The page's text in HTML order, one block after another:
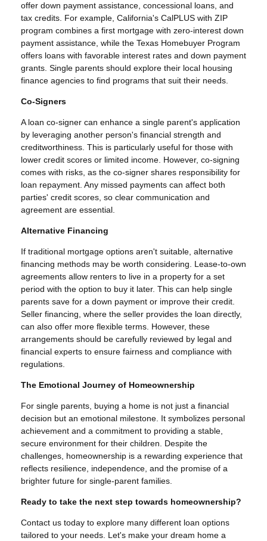
offer down payment assistance, concessional loans, and
tax credits. For example, California's CalPLUS with ZIP
program combines a first mortgage with zero-interest down
payment assistance, while the Texas Homebuyer Program
offers loans with favorable interest rates and down payment
grants. Single parents should explore their local housing
finance agencies to find programs that suit their needs.
Co-Signers
A loan co-signer can enhance a single parent's application
by leveraging another person's financial strength and
creditworthiness. This is particularly useful for those with
lower credit scores or limited income. However, co-signing
comes with risks, as the co-signer shares responsibility for
loan repayment. Any missed payments can affect both
parties' credit scores, so clear communication and
agreement are essential.
Alternative Financing
If traditional mortgage options aren't suitable, alternative
financing methods may be worth considering. Lease-to-own
agreements allow renters to live in a property for a set
period with the option to buy it later. This can help single
parents save for a down payment or improve their credit.
Seller financing, where the seller provides the loan directly,
can also offer more flexible terms. However, these
arrangements should be carefully reviewed by legal and
financial experts to ensure fairness and compliance with
regulations.
The Emotional Journey of Homeownership
For single parents, buying a home is not just a financial
decision but an emotional milestone. It symbolizes personal
achievement and a commitment to providing a stable,
secure environment for their children. Despite the
challenges, homeownership is a rewarding experience that
reflects resilience, independence, and the promise of a
brighter future for single-parent families.
Ready to take the next step towards homeownership?
Contact us today to explore many different loan options
tailored to your needs. Let's make your dream home a